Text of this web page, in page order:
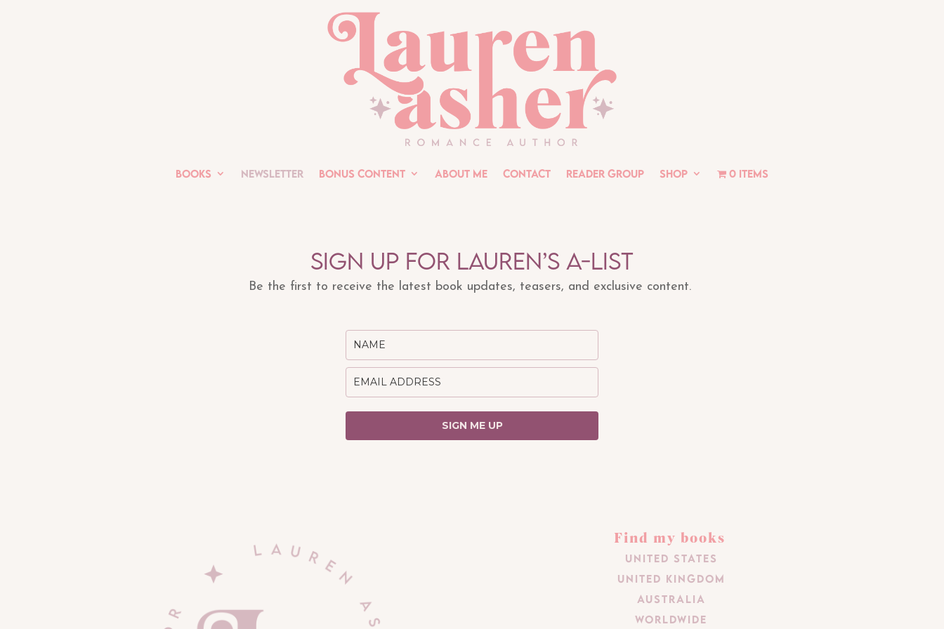
Books Newsletter Bonus Content About Me Contact Reader Group Shop 0 items
Sign up for Lauren’s A-list
Be the first to receive the latest book updates, teasers, and exclusive content.
SIGN ME UP
Find my books
United States
United Kingdom
Australia
Worldwide